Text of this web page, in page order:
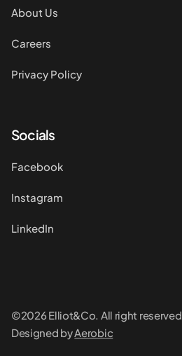
About Us
Careers
Privacy Policy
Socials
Facebook
Instagram
LinkedIn
©2026 Elliot&Co. All right reserved
Designed byAerobic